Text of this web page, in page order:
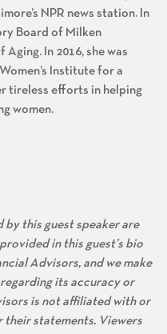
NPR news station. In
Board of Milken
In 2016, she was
Institute for a
tireless efforts in helping
women.
by this guest speaker are
in this guest’s bio
Advisors, and we make
its accuracy or
is not affiliated with or
their statements. Viewers